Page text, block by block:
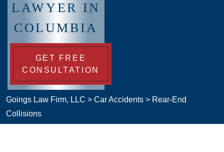
LAWYER IN
COLUMBIA
GET FREE
CONSULTATION
Goings Law Firm, LLC > Car Accidents > Rear-End
Collisions